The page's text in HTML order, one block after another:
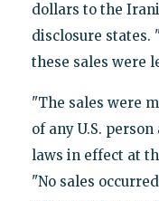
dollars to the
disclosure states.
these sales were
"The sales were
of any U.S.
laws in effect at
"No sales